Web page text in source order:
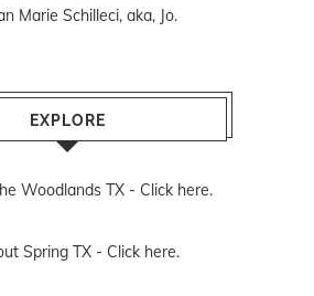
Marie Schilleci, aka, Jo.
EXPLORE
Woodlands TX - Click here.
Spring TX - Click here.